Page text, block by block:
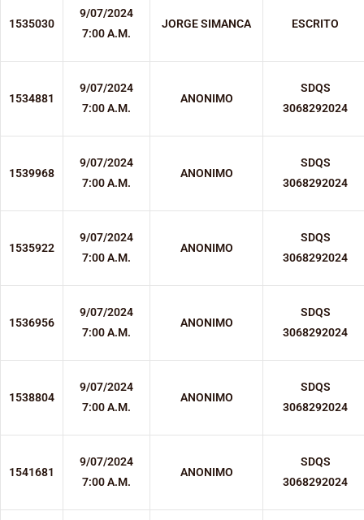
1535030
9/07/2024
7:00 A.M.
JORGE SIMANCA ESCRITO
1534881
9/07/2024
7:00 A.M.
ANONIMO
SDQS
3068292024
1539968
9/07/2024
7:00 A.M.
ANONIMO
SDQS
3068292024
1535922
9/07/2024
7:00 A.M.
ANONIMO
SDQS
3068292024
1536956
9/07/2024
7:00 A.M.
ANONIMO
SDQS
3068292024
1538804
9/07/2024
7:00 A.M.
ANONIMO
SDQS
3068292024
1541681
9/07/2024
7:00 A.M.
ANONIMO
SDQS
3068292024